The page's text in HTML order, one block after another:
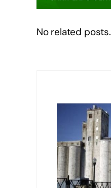
No related posts.